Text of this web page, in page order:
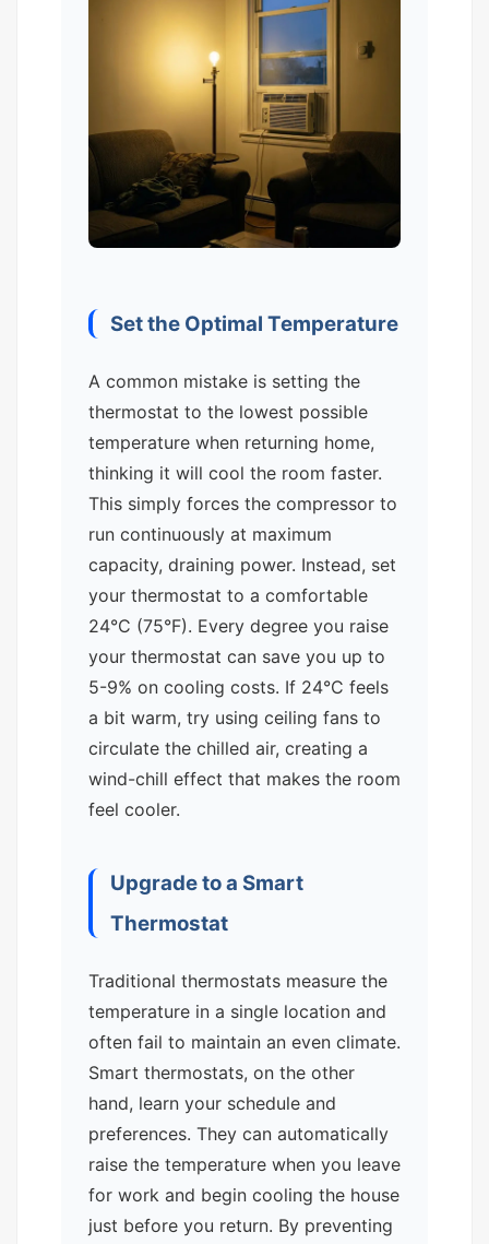
Set the Optimal Temperature
A common mistake is setting the
thermostat to the lowest possible
temperature when returning home,
thinking it will cool the room faster.
This simply forces the compressor to
run continuously at maximum
capacity, draining power. Instead, set
your thermostat to a comfortable
24°C (75°F). Every degree you raise
your thermostat can save you up to
5-9% on cooling costs. If 24°C feels
a bit warm, try using ceiling fans to
circulate the chilled air, creating a
wind-chill effect that makes the room
feel cooler.
Upgrade to a Smart
Thermostat
Traditional thermostats measure the
temperature in a single location and
often fail to maintain an even climate.
Smart thermostats, on the other
hand, learn your schedule and
preferences. They can automatically
raise the temperature when you leave
for work and begin cooling the house
just before you return. By preventing